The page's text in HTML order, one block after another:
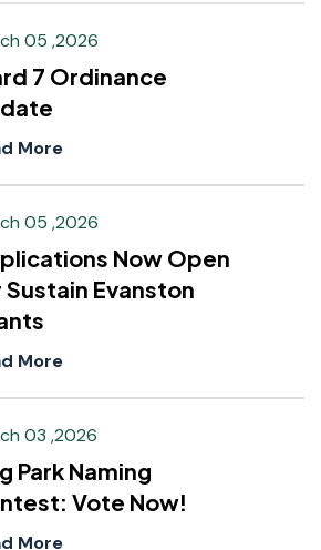
05 ,2026
7 Ordinance
More
05 ,2026
Now Open
Evanston
More
03 ,2026
Park Naming
Vote Now!
More